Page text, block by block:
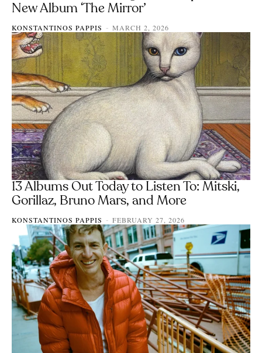
New Album ‘The Mirror’
KONSTANTINOS PAPPIS - MARCH 2, 2026
13 Albums Out Today to Listen To: Mitski,
Gorillaz, Bruno Mars, and More
KONSTANTINOS PAPPIS - FEBRUARY 27, 2026